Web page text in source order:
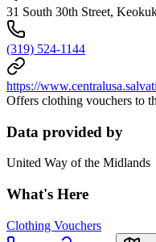
31 South 30th Street,
(319) 524-1144
https://
Offers clothing vouchers to
Data provided by
United Way of the Midlands
What's Here
Clothing Vouchers